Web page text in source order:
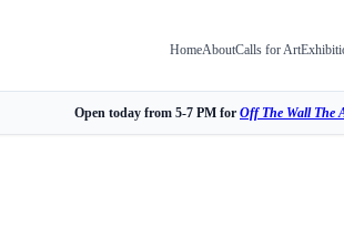
HomeAboutCalls for Art
Open today from 5-7 PM for Off The Wall The